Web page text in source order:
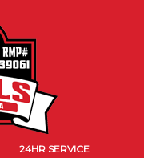
24HR SERVICE